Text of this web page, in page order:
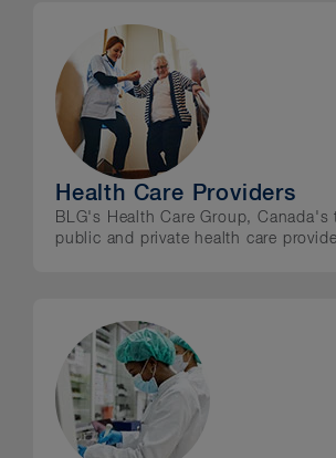
Health Care Providers
BLG's Health Care Group, Canada's
public and private health care